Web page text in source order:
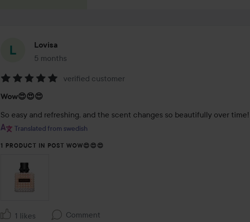
Lovisa
5 months
The post was made 5 months
5
out
of
verified customer
Wow😍😍😍
So easy and refreshing, and the scent changes so beautifully over
Translated from swedish
1 PRODUCT IN POST WOW😍😍😍
1 likes Comment